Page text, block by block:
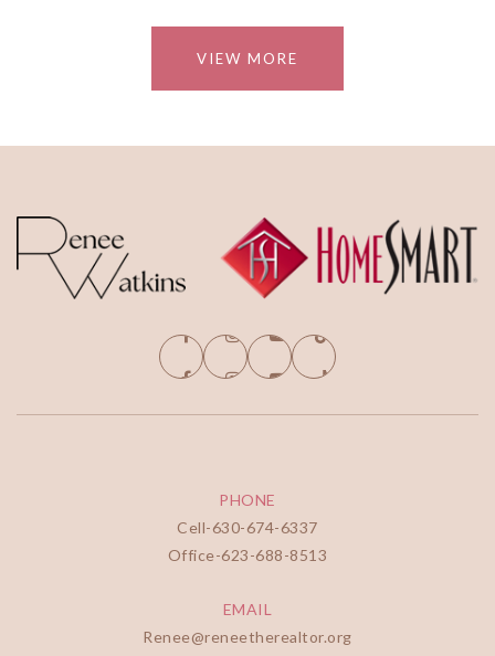
VIEW MORE
PHONE
Cell-630-674-6337
Office-623-688-8513
EMAIL
Renee@reneetherealtor.org